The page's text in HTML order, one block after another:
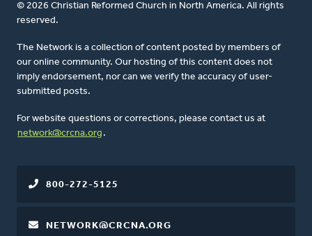
© 2026 Christian Reformed Church in North America. All rights
reserved.
The Network is a collection of content posted by members of
our online community. Our hosting of this content does not
imply endorsement, nor can we verify the accuracy of user-
submitted posts.
For website questions or corrections, please contact us at
network@crcna.org .
800-272-5125
NETWORK@CRCNA.ORG